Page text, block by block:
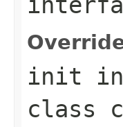
init in
class